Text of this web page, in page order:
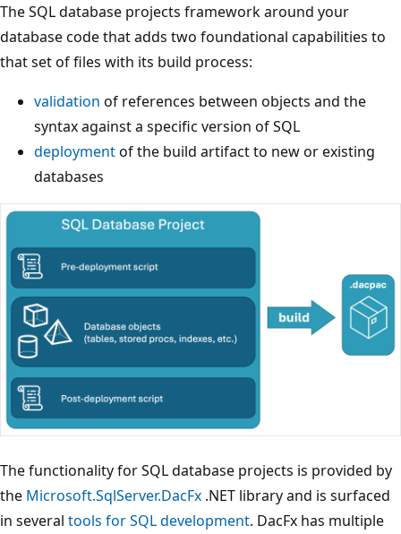
The SQL database projects framework around your
database code that adds two foundational capabilities to
that set of files with its build process:
validation of references between objects and the
syntax against a specific version of SQL
deploymentof the build artifact to new or existing
databases
The functionality for SQL database projects is provided by
the Microsoft.SqlServer.DacFx .NET library and is surfaced
in several tools for SQL development. DacFx has multiple